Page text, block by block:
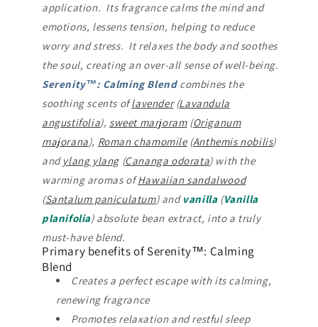
application. Its fragrance calms the mind and
emotions, lessens tension, helping to reduce
worry and stress. It relaxes the body and soothes
the soul, creating an over-all sense of well-being.
Serenity™: Calming Blendcombines the
soothing scents oflavender(Lavandula
angustifolia), sweet marjoram(Origanum
majorana), Roman chamomile(Anthemis nobilis)
and ylang ylang (Cananga odorata) with the
warming aromas ofHawaiian sandalwood
(Santalum paniculatum) and vanilla(Vanilla
planifolia) absolute bean extract, into a truly
must-have blend.
Primary benefits of Serenity™: Calming
Blend
Creates a perfect escape with its calming,
renewing fragrance
Promotes relaxation and restful sleep